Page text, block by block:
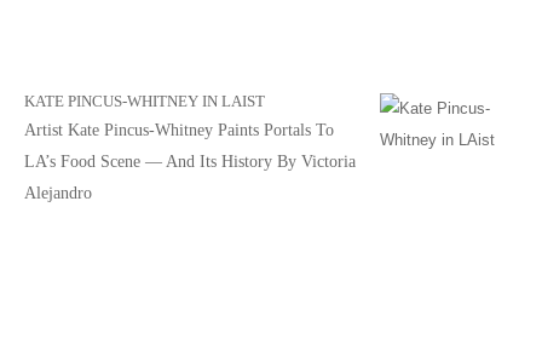
KATE PINCUS-WHITNEY IN LAIST
Artist Kate Pincus-Whitney Paints Portals To
LA’s Food Scene — And Its History By Victoria
Alejandro